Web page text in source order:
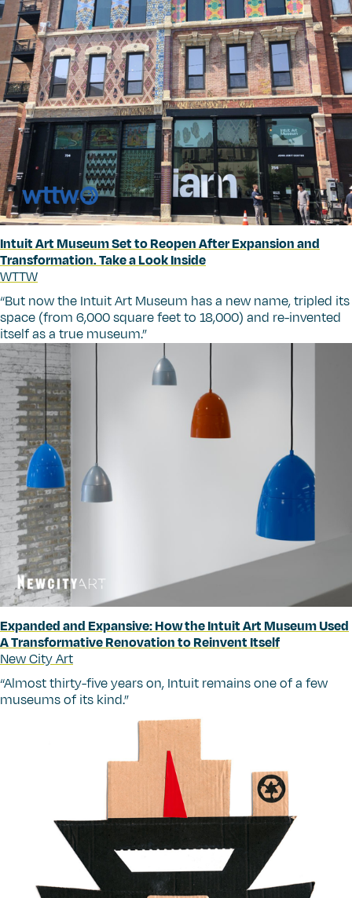
Intuit Art Museum Set to Reopen After Expansion and
Transformation. Take a Look Inside
WTTW
“But now the Intuit Art Museum has a new name, tripled its
space (from 6,000 square feet to 18,000) and re-invented
itself as a true museum.”
Expanded and Expansive: How the Intuit Art Museum Used
A Transformative Renovation to Reinvent Itself
New City Art
“Almost thirty-five years on, Intuit remains one of a few
museums of its kind.”